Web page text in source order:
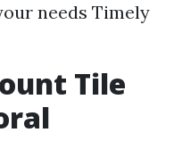
needs Timely
Tile